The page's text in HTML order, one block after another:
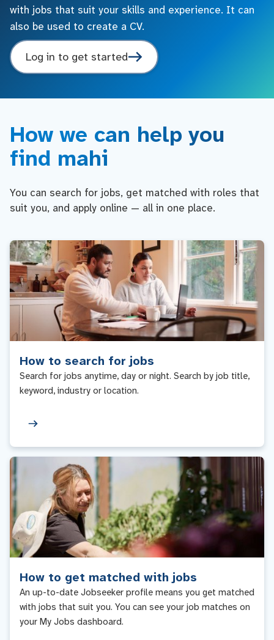
with jobs that suit your skills and experience. It can
also be used to create a CV.
Log in to get started
How we can help you
find mahi
You can search for jobs, get matched with roles that
suit you, and apply online — all in one place.
How to search for jobs
Search for jobs anytime, day or night. Search by job title,
keyword, industry or location.
How to get matched with jobs
An up-to-date Jobseeker profile means you get matched
with jobs that suit you. You can see your job matches on
your My Jobs dashboard.